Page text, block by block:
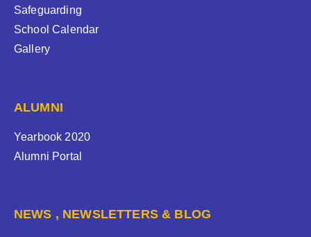
Safeguarding
School Calendar
Gallery
ALUMNI
Yearbook 2020
Alumni Portal
NEWS , NEWSLETTERS & BLOG